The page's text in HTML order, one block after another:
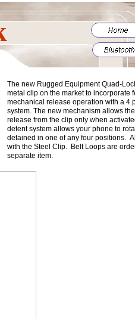
The new Rugged Equipment Quad-
metal clip on the market to incorporate
mechanical release operation with a 4
system. The new mechanism allows
release from the clip only when
detent system allows your phone to
detained in one of any four positions.
with the Steel Clip. Belt Loops are
separate item.